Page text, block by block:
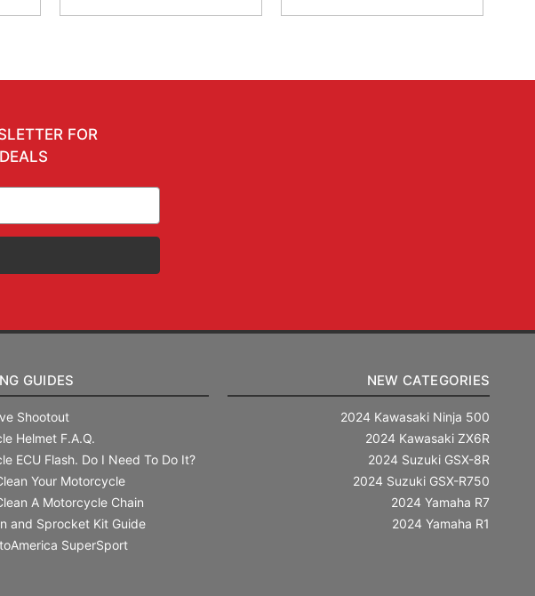
FOR
GUIDES
Shootout
Helmet F.A.Q.
ECU Flash. Do I Need To Do It?
Your Motorcycle
A Motorcycle Chain
and Sprocket Kit Guide
SuperSport
NEW CATEGORIES
2024 Kawasaki Ninja 500
2024 Kawasaki ZX6R
2024 Suzuki GSX-8R
2024 Suzuki GSX-R750
2024 Yamaha R7
2024 Yamaha R1